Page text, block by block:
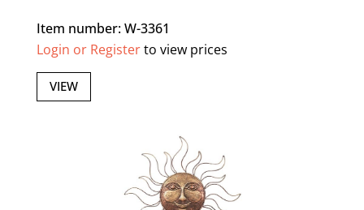
Item number: W-3361
Login or Registerto view prices
VIEW